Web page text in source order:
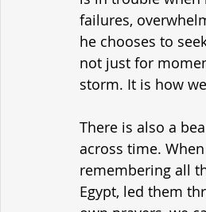
failures,
he chooses to
not just for
storm. It is how
There is also a
across time.
remembering all
Egypt, led them